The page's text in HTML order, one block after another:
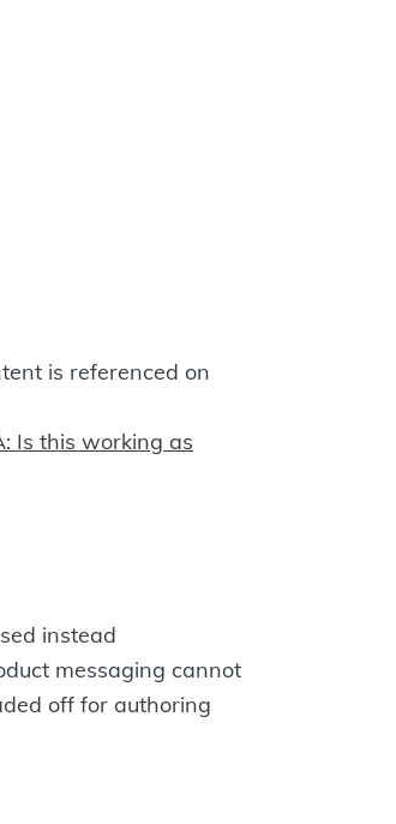
is referenced on
Is this working as
instead
messaging cannot
off for authoring